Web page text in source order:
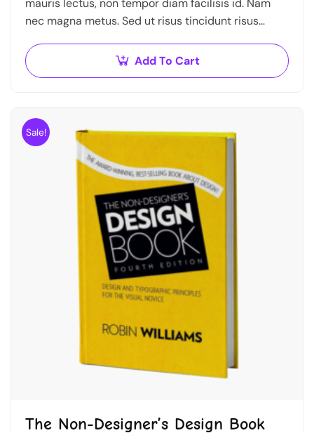
mauris lectus, non tempor diam facilisis id. Nam
nec magna metus. Sed ut risus tincidunt risus
Add To Cart
Sale!
The Non-Designer’s Design Book